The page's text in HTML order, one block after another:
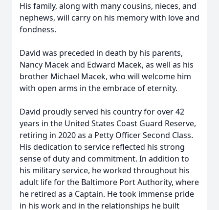
His family, along with many cousins, nieces, and
nephews, will carry on his memory with love and
fondness.
David was preceded in death by his parents,
Nancy Macek and Edward Macek, as well as his
brother Michael Macek, who will welcome him
with open arms in the embrace of eternity.
David proudly served his country for over 42
years in the United States Coast Guard Reserve,
retiring in 2020 as a Petty Officer Second Class.
His dedication to service reflected his strong
sense of duty and commitment. In addition to
his military service, he worked throughout his
adult life for the Baltimore Port Authority, where
he retired as a Captain. He took immense pride
in his work and in the relationships he built